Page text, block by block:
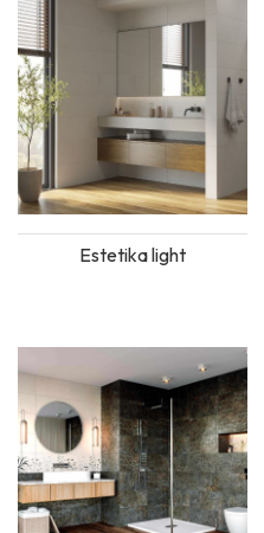
Estetika light